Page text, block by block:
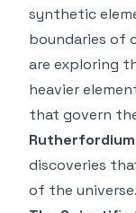
synthetic
boundaries of
are exploring
heavier
that govern
Rutherfordium
discoveries
of the universe.